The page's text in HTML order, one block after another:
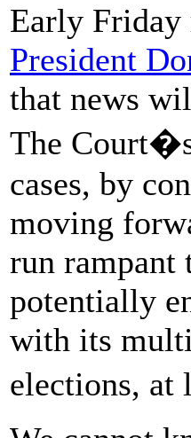
Early
President
that news
The
cases, by
moving
run rampant
potentially
with its
elections,